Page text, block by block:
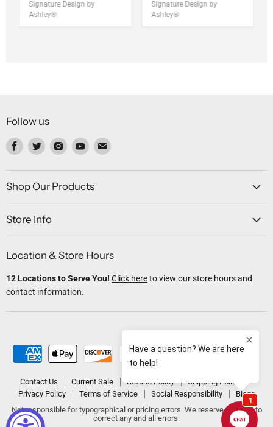
Signature Design by
Ashley®
Signature Design by
Ashley®
Follow us
Find
on
Facebook
Find
on
Twitter
Find
on
Instagram
Find
on
Youtube
Find
on
Shop Our Products
Store Info
Location & Store Hours
12 Locations to Serve You! Click hereto view our store hours and
contact information.
Contact Us Current Sale Refund Policy
Shipping Policy
Privacy Policy
Terms of Service Social Responsibility
Blogs
Not responsible for typographical or pricing errors. We reserve the right to
correct any and all errors.